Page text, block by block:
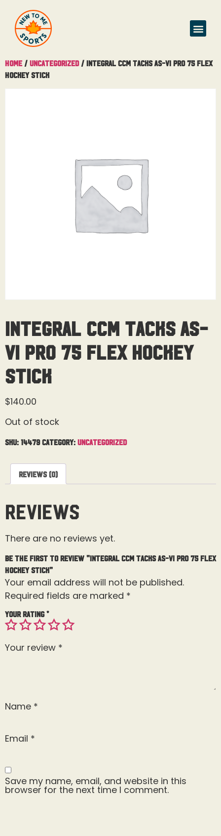
Home / Uncategorized/ Integral CCM Tacks AS-VI Pro 75 Flex
Hockey Stick
Integral CCM Tacks AS-
VI Pro 75 Flex Hockey
Stick
$140.00
Out of stock
SKU: 14479 Category: Uncategorized
Reviews (0)
Reviews
There are no reviews yet.
Be the first to review “Integral CCM Tacks AS-VI Pro 75 Flex
Hockey Stick”
Your email address will not be published.
Required fields are marked *
Your rating*
Your review *
Name *
Email *
Save my name, email, and website in this
browser for the next time I comment.